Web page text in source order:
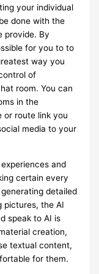
your individual
done with the
provide. By
for you to to
way you
of
room. You can
in the
or route link you
media to your
and
certain every
detailed
pictures, the AI
speak to AI is
creation,
textual content,
for them.